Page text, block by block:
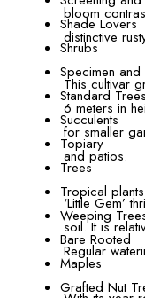
Shade Lovers
Shrubs
Specimen
Standard Trees
Succulents
Topiary
Trees
Tropical plants
Weeping
Bare Rooted
Maples
Grafted Nut
bloom
distinctive
This cultivar
6 meters in
for smaller
and patios.
‘Little Gem’
soil. It is
Regular